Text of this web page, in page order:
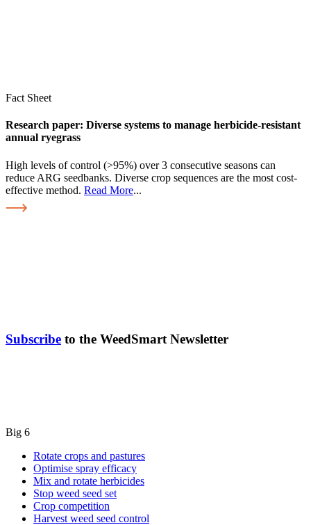
Fact Sheet
Research paper: Diverse systems to manage herbicide-resistant
annual ryegrass
High levels of control (>95%) over 3 consecutive seasons can
reduce ARG seedbanks. Diverse crop sequences are the most cost-
effective method. Read More...
Subscribe to the WeedSmart Newsletter
Big 6
Rotate crops and pastures
Optimise spray efficacy
Mix and rotate herbicides
Stop weed seed set
Crop competition
Harvest weed seed control